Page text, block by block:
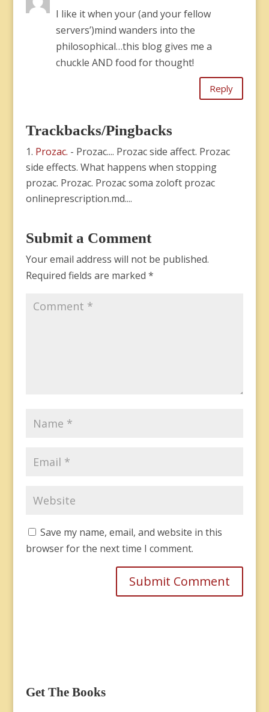
I like it when your (and your fellow
servers’)mind wanders into the
philosophical…this blog gives me a
chuckle AND food for thought!
Reply
Trackbacks/Pingbacks
Prozac. - Prozac.... Prozac side affect. Prozac
side effects. What happens when stopping
prozac. Prozac. Prozac soma zoloft prozac
onlineprescription.md....
Submit a Comment
Your email address will not be published.
Required fields are marked *
Save my name, email, and website in this
browser for the next time I comment.
Get The Books